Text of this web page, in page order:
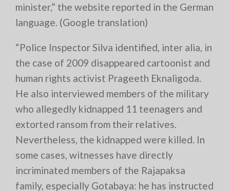
minister,” the website reported in the German
language. (Google translation)
“Police Inspector Silva identified, inter alia, in
the case of 2009 disappeared cartoonist and
human rights activist Prageeth Eknaligoda.
He also interviewed members of the military
who allegedly kidnapped 11 teenagers and
extorted ransom from their relatives.
Nevertheless, the kidnapped were killed. In
some cases, witnesses have directly
incriminated members of the Rajapaksa
family, especially Gotabaya: he has instructed